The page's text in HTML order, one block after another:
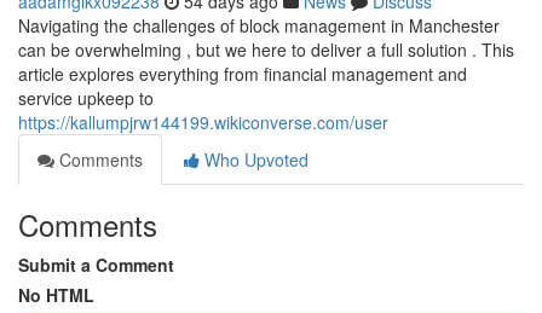
Navigating the challenges of block management in Manchester
can be overwhelming , but we here to deliver a full solution . This
article explores everything from financial management and
service upkeep to
https://kallumpjrw144199.wikiconverse.com/user
Comments
Who Upvoted
Comments
Submit a Comment
No HTML